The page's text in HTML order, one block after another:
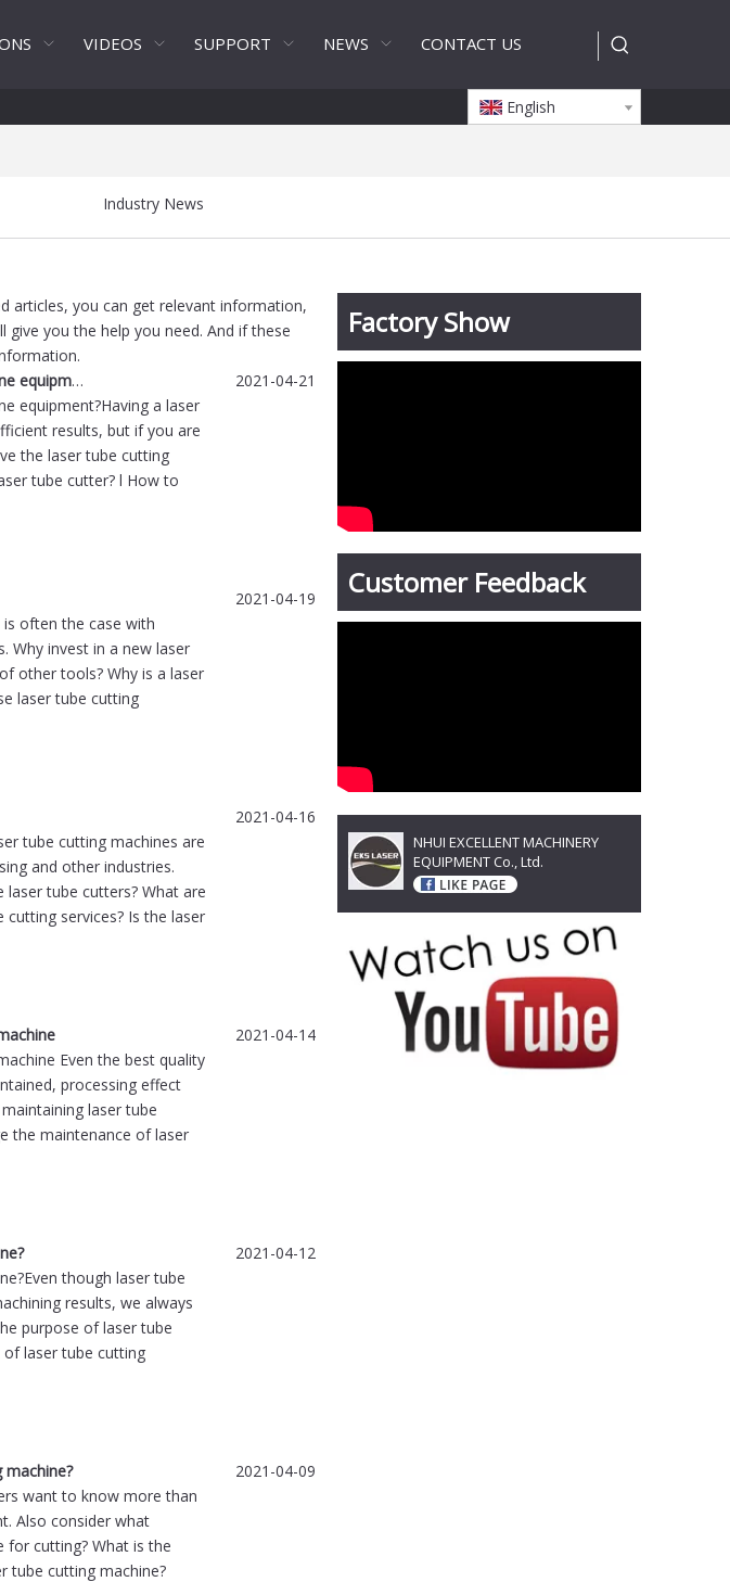
VIDEOS SUPPORT NEWS CONTACT US
English
Industry News
articles, you can get relevant information,
give you the help you need. And if these
How to upgrade your laser tube cutting machine equipment?
equipment?Having a laser
results, but if you are
the laser tube cutting
tube cutter? l How to
2021-04-21
often the case with
Why invest in a new laser
other tools? Why is a laser
laser tube cutting
2021-04-19
tube cutting machines are
and other industries.
tube cutters? What are
services? Is the laser
2021-04-16
Even the best quality
processing effect
laser tube
the maintenance of laser
2021-04-14
though laser tube
results, we always
purpose of laser tube
laser tube cutting
2021-04-12
want to know more than
Also consider what
for cutting? What is the
tube cutting machine?
2021-04-09
Factory Show
Customer Feedback
NHUI EXCELLENT MACHINERY
EQUIPMENT Co., Ltd.